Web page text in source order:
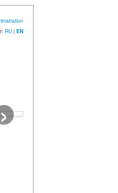
RU | EN